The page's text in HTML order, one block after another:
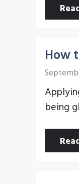
How
being